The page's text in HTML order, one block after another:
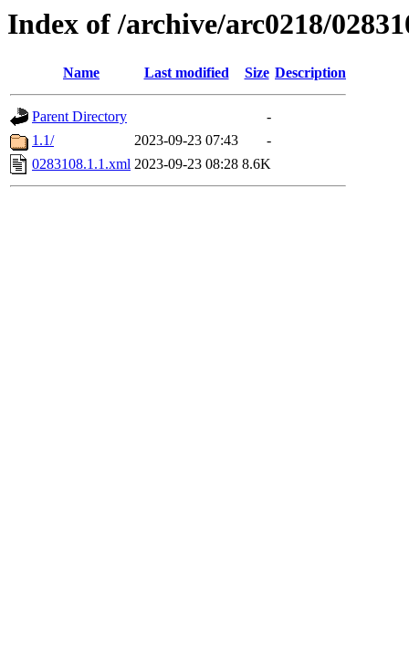
Index of /archive/arc0218/
Name Last modified Size Description
Parent Directory
-
1.1/
2023-09-23 07:43
-
0283108.1.1.xml 2023-09-23 08:28 8.6K